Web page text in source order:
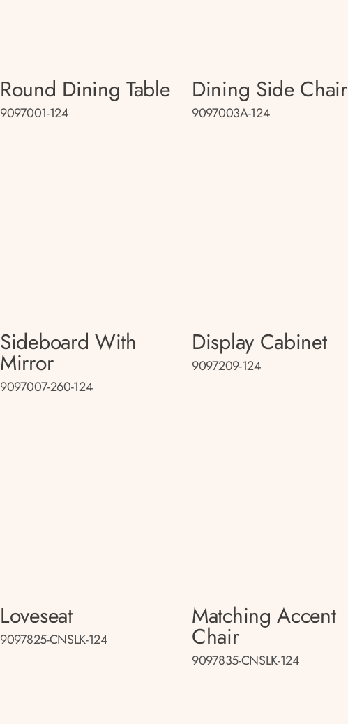
Round Dining Table
9097001-124
Dining Side Chair
9097003A-124
Sideboard With
Mirror
9097007-260-124
Display Cabinet
9097209-124
Loveseat
9097825-CNSLK-124
Matching Accent
Chair
9097835-CNSLK-124